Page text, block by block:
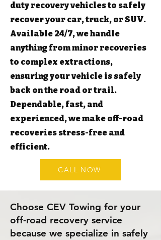
duty recovery vehicles to safely
recover your car, truck, or SUV.
Available 24/7, we handle
anything from minor recoveries
to complex extractions,
ensuring your vehicle is safely
back on the road or trail.
Dependable, fast, and
experienced, we make off-road
recoveries stress-free and
efficient.
CALL NOW
Choose CEV Towing for your
off-road recovery service
because we specialize in safely